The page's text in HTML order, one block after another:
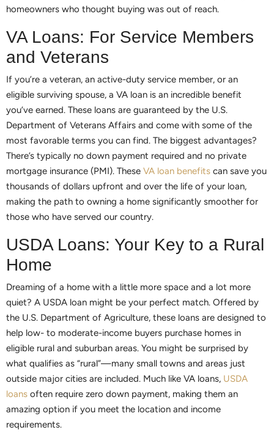
homeowners who thought buying was out of reach.
VA Loans: For Service Members
and Veterans
If you’re a veteran, an active-duty service member, or an
eligible surviving spouse, a VA loan is an incredible benefit
you’ve earned. These loans are guaranteed by the U.S.
Department of Veterans Affairs and come with some of the
most favorable terms you can find. The biggest advantages?
There’s typically no down payment required and no private
mortgage insurance (PMI). These VA loan benefits can save you
thousands of dollars upfront and over the life of your loan,
making the path to owning a home significantly smoother for
those who have served our country.
USDA Loans: Your Key to a Rural
Home
Dreaming of a home with a little more space and a lot more
quiet? A USDA loan might be your perfect match. Offered by
the U.S. Department of Agriculture, these loans are designed to
help low- to moderate-income buyers purchase homes in
eligible rural and suburban areas. You might be surprised by
what qualifies as “rural”—many small towns and areas just
outside major cities are included. Much like VA loans, USDA
loans often require zero down payment, making them an
amazing option if you meet the location and income
requirements.